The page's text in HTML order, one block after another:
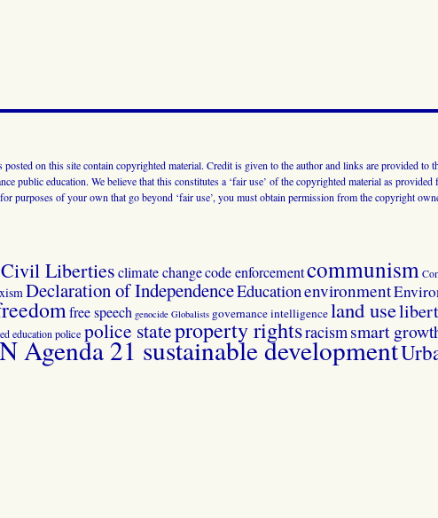
posted on this site contain copyrighted material. Credit is given to the author and links are provided
public education. We believe that this constitutes a ‘fair use’ of the copyrighted material as
purposes of your own that go beyond ‘fair use’, you must obtain permission from the copyright
Civil Libertiesclimate changecode enforcementcommunism
Declaration of IndependenceEducationenvironment
free speech genocide Globalists governanceintelligenceland use
education police police stateproperty rightsracismsmart
Agenda 21 sustainable development